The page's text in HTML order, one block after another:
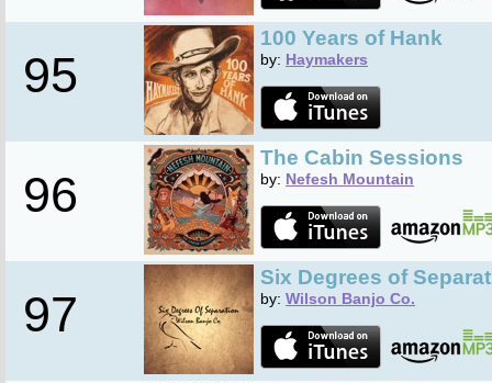
95
100 Years of Hank
by: Haymakers
96
The Cabin Sessions
by: Nefesh Mountain
97
Six Degrees of
by: Wilson Banjo Co.